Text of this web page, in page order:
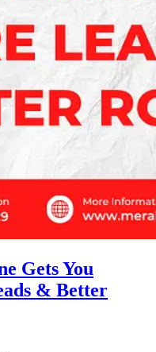
Gets You
& Better